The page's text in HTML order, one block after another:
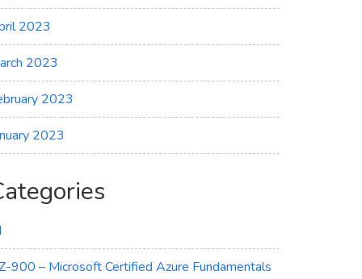
2023
2023
2023
2023
900 – Microsoft Certified Azure Fundamentals